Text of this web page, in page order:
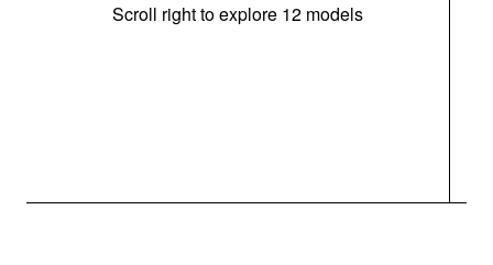
Scroll right to explore 12 models